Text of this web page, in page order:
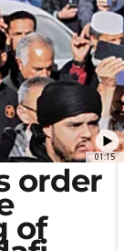
01:15
order
of